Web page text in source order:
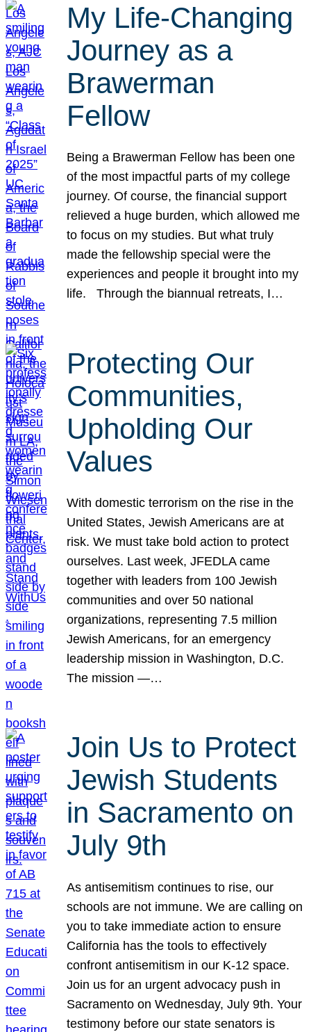
My Life-Changing
Journey as a
Brawerman
Fellow
Being a Brawerman Fellow has been one
of the most impactful parts of my college
journey. Of course, the financial support
relieved a huge burden, which allowed me
to focus on my studies. But what truly
made the fellowship special were the
experiences and people it brought into my
life. Through the biannual retreats, I…
Protecting Our
Communities,
Upholding Our
Values
With domestic terrorism on the rise in the
United States, Jewish Americans are at
risk. We must take bold action to protect
ourselves. Last week, JFEDLA came
together with leaders from 100 Jewish
communities and over 50 national
organizations, representing 7.5 million
Jewish Americans, for an emergency
leadership mission in Washington, D.C.
The mission —…
Join Us to Protect
Jewish Students
in Sacramento on
July 9th
As antisemitism continues to rise, our
schools are not immune. We are calling on
you to take immediate action to ensure
California has the tools to effectively
confront antisemitism in our K-12 space.
Join us for an urgent advocacy push in
Sacramento on Wednesday, July 9th. Your
testimony before our state senators is